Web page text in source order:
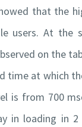
that the
users. At the
on the
time at which
is from 700
in loading in